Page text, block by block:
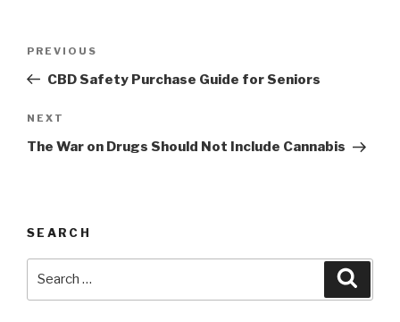
Previous
Post
PREVIOUS
CBD Safety Purchase Guide for Seniors
Next
Post
NEXT
The War on Drugs Should Not Include Cannabis
SEARCH